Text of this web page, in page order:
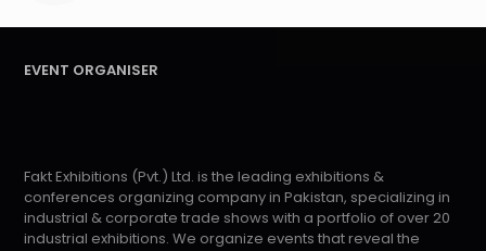
EVENT ORGANISER
Fakt Exhibitions (Pvt.) Ltd. is the leading exhibitions &
conferences organizing company in Pakistan, specializing in
industrial & corporate trade shows with a portfolio of over 20
industrial exhibitions. We organize events that reveal the